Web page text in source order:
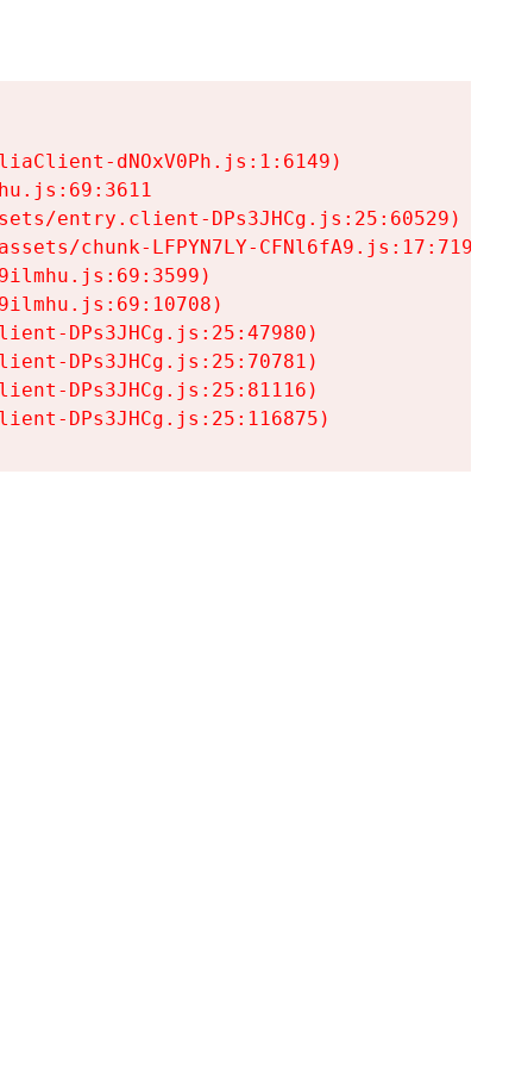
dNOxV0Ph.js:1:6149)
entry.client-DPs3JHCg.js:25:60529)
chunk-LFPYN7LY-CFNl6fA9.js:17:7197)
DPs3JHCg.js:25:47980)
DPs3JHCg.js:25:70781)
DPs3JHCg.js:25:81116)
DPs3JHCg.js:25:116875)